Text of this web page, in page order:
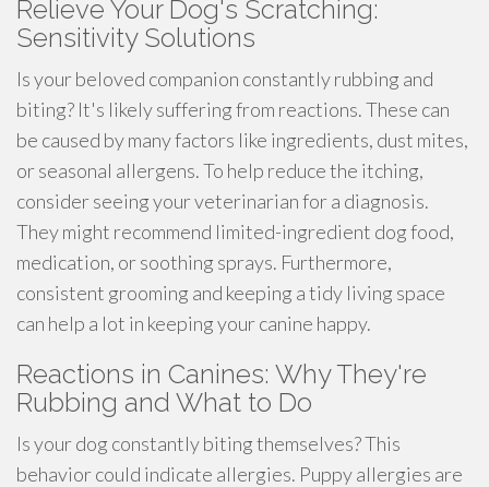
Relieve Your Dog's Scratching:
Sensitivity Solutions
Is your beloved companion constantly rubbing and
biting? It's likely suffering from reactions. These can
be caused by many factors like ingredients, dust mites,
or seasonal allergens. To help reduce the itching,
consider seeing your veterinarian for a diagnosis.
They might recommend limited-ingredient dog food,
medication, or soothing sprays. Furthermore,
consistent grooming and keeping a tidy living space
can help a lot in keeping your canine happy.
Reactions in Canines: Why They're
Rubbing and What to Do
Is your dog constantly biting themselves? This
behavior could indicate allergies. Puppy allergies are